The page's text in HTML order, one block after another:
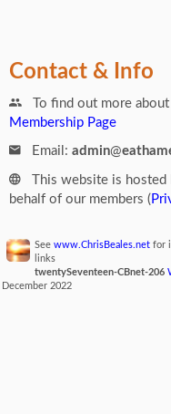
Contact & Info
To find out more about
Membership Page
Email: admin@
This website is hosted
behalf of our members (
See www.ChrisBeales.netfor
links
twentySeventeen-CBnet-206
December 2022